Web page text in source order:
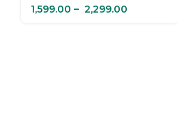
Champa
1,599.00 – 2,299.00